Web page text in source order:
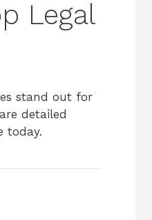
Legal
stand out for
detailed
today.